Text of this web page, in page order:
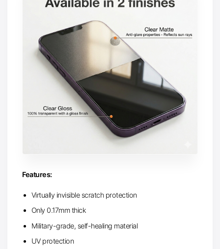
Features:
Virtually invisible scratch protection
Only 0.17mm thick
Military-grade, self-healing material
UV protection